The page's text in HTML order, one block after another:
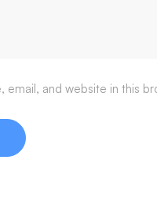
email, and website in this